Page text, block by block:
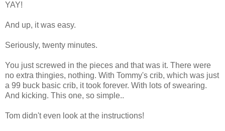
YAY!
And up, it was easy.
Seriously, twenty minutes.
You just screwed in the pieces and that was it. There were
no extra thingies, nothing. With Tommy's crib, which was just
a 99 buck basic crib, it took forever. With lots of swearing.
And kicking. This one, so simple..
Tom didn't even look at the instructions!